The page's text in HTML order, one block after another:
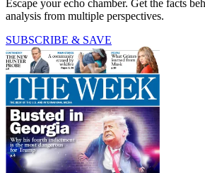
Escape your echo chamber. Get the facts
analysis from multiple perspectives.
SUBSCRIBE & SAVE